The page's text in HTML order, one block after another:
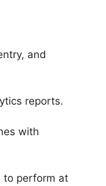
and
reports.
with
to perform at